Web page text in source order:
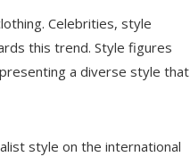
Celebrities, style
this trend. Style figures
a diverse style that
style on the international